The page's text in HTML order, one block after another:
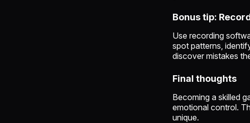
Bonus tip:
Use recording
spot patterns,
discover mistakes
Final thoughts
Becoming a skilled
emotional control.
unique.